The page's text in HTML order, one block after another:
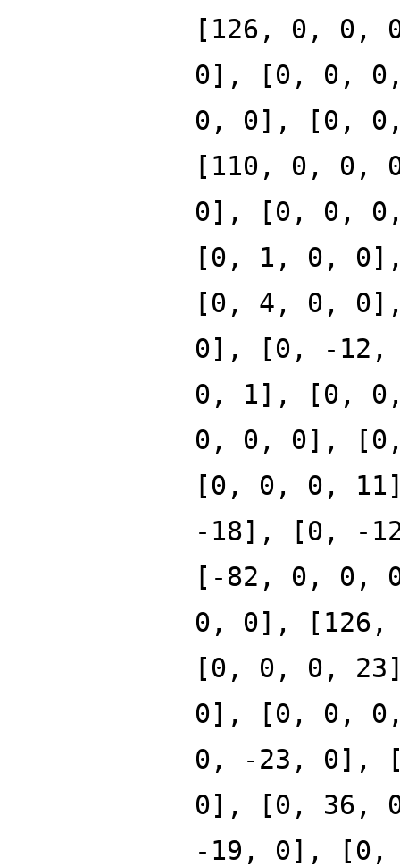
[126, 0,
0], [0, 0,
0, 0], [0,
[110, 0,
0], [0, 0,
[0, 1, 0,
[0, 4, 0,
0], [0, -
0, 1], [0,
0, 0, 0],
[0, 0, 0,
-18], [0, -
[-82, 0, 0,
0, 0],
[0, 0, 0,
0], [0, 0,
0, -23, 0],
0], [0, 36,
-19, 0], [0,